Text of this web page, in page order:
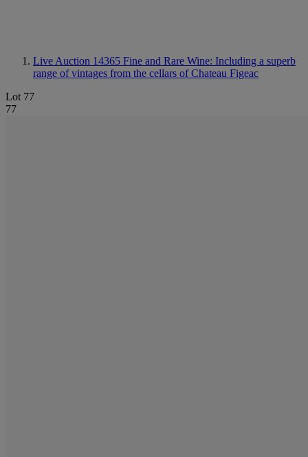
Live Auction 14365 Fine and Rare Wine: Including a superb
range of vintages from the cellars of Chateau Figeac
Lot 77
77